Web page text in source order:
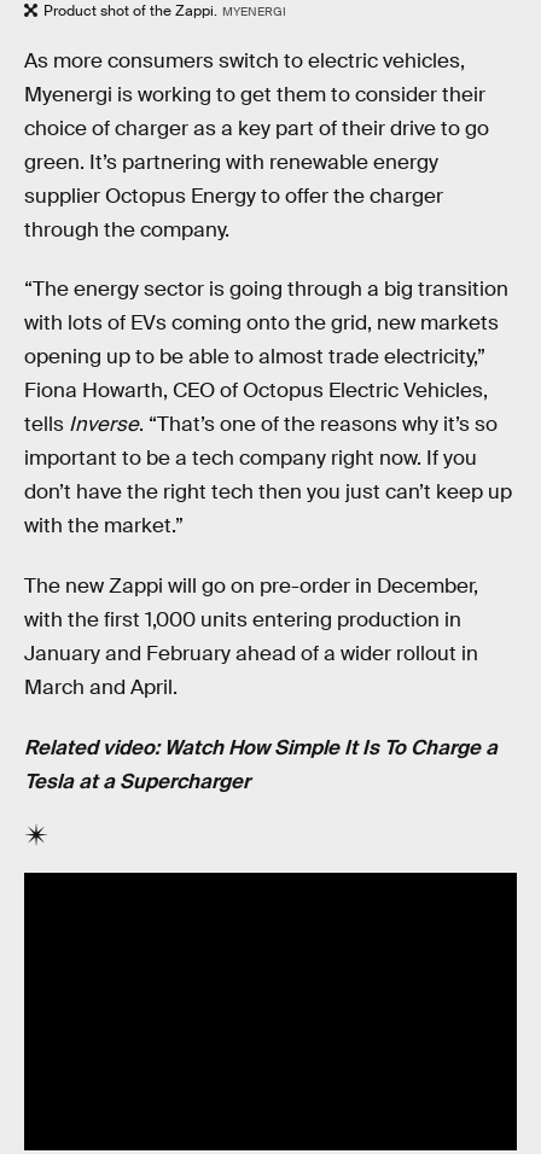
Product shot of the Zappi. MYENERGI
As more consumers switch to electric vehicles,
Myenergi is working to get them to consider their
choice of charger as a key part of their drive to go
green. It’s partnering with renewable energy
supplier Octopus Energy to offer the charger
through the company.
“The energy sector is going through a big transition
with lots of EVs coming onto the grid, new markets
opening up to be able to almost trade electricity,”
Fiona Howarth, CEO of Octopus Electric Vehicles,
tells Inverse. “That’s one of the reasons why it’s so
important to be a tech company right now. If you
don’t have the right tech then you just can’t keep up
with the market.”
The new Zappi will go on pre-order in December,
with the first 1,000 units entering production in
January and February ahead of a wider rollout in
March and April.
Related video: Watch How Simple It Is To Charge a
Tesla at a Supercharger